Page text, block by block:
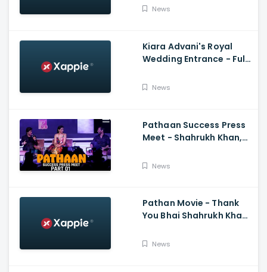
Saradha Kapoor And
News
Kiara Advani's Royal
Wedding Entrance - Full
And Sidharth Malhotra's
News
Pathaan Success Press
Meet - Shahrukh Khan,
Abraham,Siddharth
News
Pathan Movie - Thank
You Bhai Shahrukh Khan
Khan Entry
News